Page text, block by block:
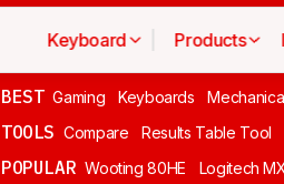
Keyboard Products
BEST Gaming Keyboards
TOOLS Compare Results Table Tool
POPULAR Wooting 80HE Logitech